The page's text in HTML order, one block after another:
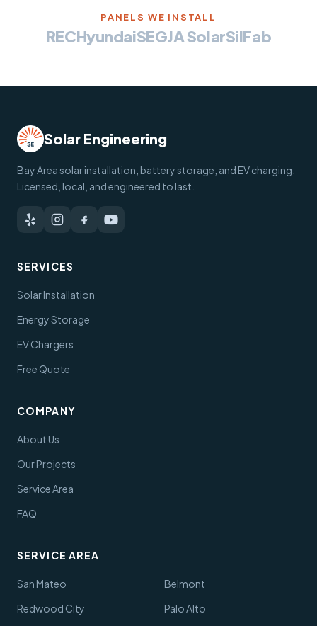
PANELS WE INSTALL
RECHyundaiSEGJA SolarSilFab
Solar Engineering
Bay Area solar installation, battery storage, and EV charging.
Licensed, local, and engineered to last.
SERVICES
Solar Installation
Energy Storage
EV Chargers
Free Quote
COMPANY
About Us
Our Projects
Service Area
FAQ
SERVICE AREA
San Mateo
Belmont
Redwood City
Palo Alto